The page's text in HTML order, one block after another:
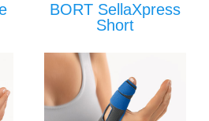
BORT SellaXpress
Short